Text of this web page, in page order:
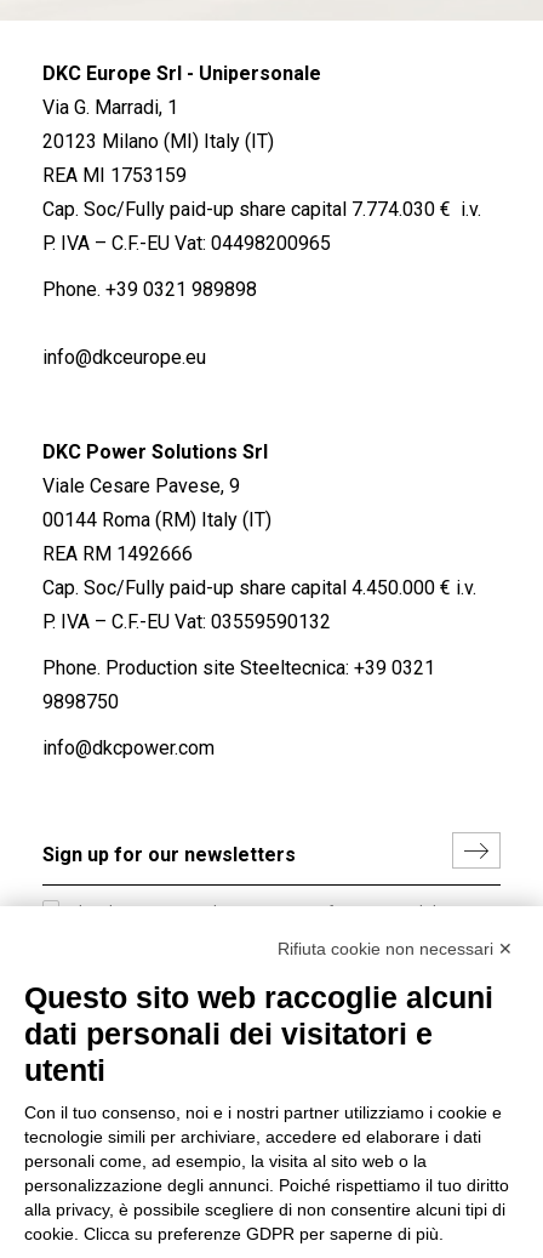
DKC Europe Srl - Unipersonale
Via G. Marradi, 1
20123 Milano (MI) Italy (IT)
REA MI 1753159
Cap. Soc/Fully paid-up share capital 7.774.030 € i.v.
P. IVA – C.F.-EU Vat: 04498200965
Phone. +39 0321 989898
info@dkceurope.eu
DKC Power Solutions Srl
Viale Cesare Pavese, 9
00144 Roma (RM) Italy (IT)
REA RM 1492666
Cap. Soc/Fully paid-up share capital 4.450.000 € i.v.
P. IVA – C.F.-EU Vat: 03559590132
Phone. Production site Steeltecnica: +39 0321
9898750
info@dkcpower.com
I hereby consent to the processing of my personal data in
accordance with EU Regulation no. 2016/679.
Group policy
DKC Europe's general terms and conditions of sale
sale
Generale terms and conditions of purchase
Ethical code
Rifiuta cookie non necessari ✕
Questo sito web raccoglie alcuni
dati personali dei visitatori e
utenti
Con il tuo consenso, noi e i nostri partner utilizziamo i cookie e
tecnologie simili per archiviare, accedere ed elaborare i dati
personali come, ad esempio, la visita al sito web o la
personalizzazione degli annunci. Poiché rispettiamo il tuo diritto
alla privacy, è possibile scegliere di non consentire alcuni tipi di
cookie. Clicca su preferenze GDPR per saperne di più.